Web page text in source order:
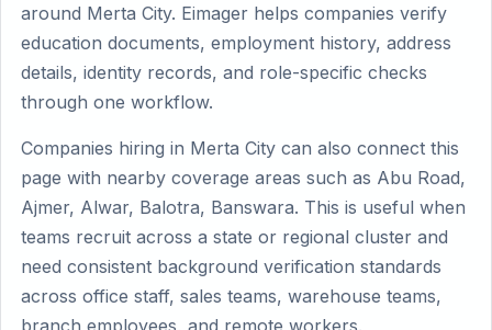
around Merta City. Eimager helps companies verify
education documents, employment history, address
details, identity records, and role-specific checks
through one workflow.
Companies hiring in Merta City can also connect this
page with nearby coverage areas such as Abu Road,
Ajmer, Alwar, Balotra, Banswara. This is useful when
teams recruit across a state or regional cluster and
need consistent background verification standards
across office staff, sales teams, warehouse teams,
branch employees, and remote workers.